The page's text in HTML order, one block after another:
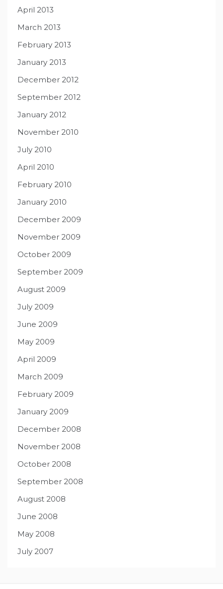
April 2013
March 2013
February 2013
January 2013
December 2012
September 2012
January 2012
November 2010
July 2010
April 2010
February 2010
January 2010
December 2009
November 2009
October 2009
September 2009
August 2009
July 2009
June 2009
May 2009
April 2009
March 2009
February 2009
January 2009
December 2008
November 2008
October 2008
September 2008
August 2008
June 2008
May 2008
July 2007